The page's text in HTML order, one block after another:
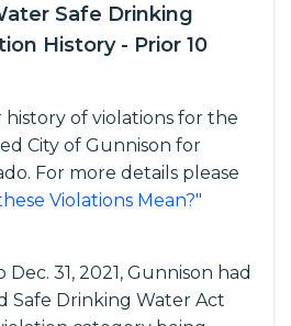
Safe Drinking
History - Prior 10
history of violations for the
City of Gunnison for
For more details please
Violations Mean?"
Dec. 31, 2021, Gunnison had
Safe Drinking Water Act